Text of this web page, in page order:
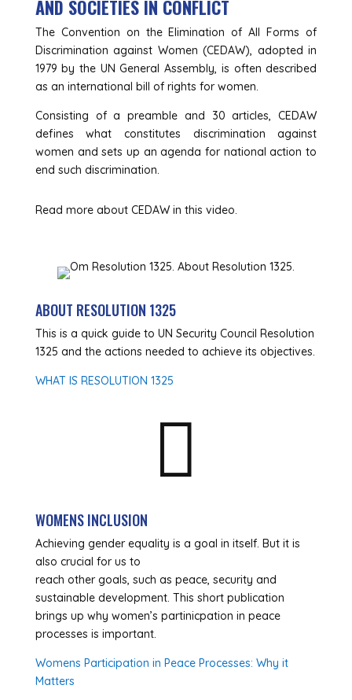
AND SOCIETIES IN CONFLICT
The Convention on the Elimination of All Forms of
Discrimination against Women (CEDAW), adopted in
1979 by the UN General Assembly, is often described
as an international bill of rights for women.
Consisting of a preamble and 30 articles, CEDAW
defines what constitutes discrimination against
women and sets up an agenda for national action to
end such discrimination.
Read more about CEDAW in this video.
ABOUT RESOLUTION 1325
This is a quick guide to UN Security Council Resolution
1325 and the actions needed to achieve its objectives.
WHAT IS RESOLUTION 1325

WOMENS INCLUSION
Achieving gender equality is a goal in itself. But it is
also crucial for us to
reach other goals, such as peace, security and
sustainable development. This short publication
brings up why women’s partinicpation in peace
processes is important.
Womens Participation in Peace Processes: Why it
Matters